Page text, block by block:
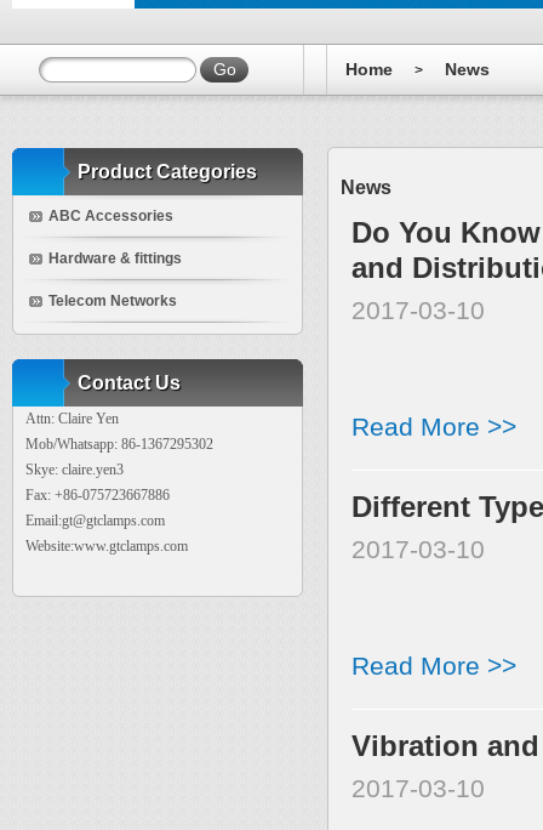
Home > News
News
Do You
and
2017-03-10
Read More >>
Different
2017-03-10
Read More >>
Vibration
2017-03-10
Product Categories
ABC Accessories
Hardware & fittings
Telecom Networks
Contact Us
Attn: Claire Yen
Mob/Whatsapp: 86-1367295302
Skye: claire.yen3
Fax: +86-075723667886
Email:gt@gtclamps.com
Website:www.gtclamps.com